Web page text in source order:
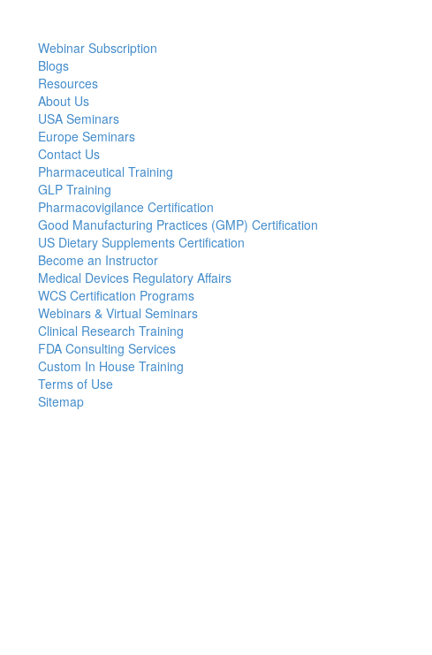
Webinar Subscription
Blogs
Resources
About Us
USA Seminars
Europe Seminars
Contact Us
Pharmaceutical Training
GLP Training
Pharmacovigilance Certification
Good Manufacturing Practices (GMP) Certification
US Dietary Supplements Certification
Become an Instructor
Medical Devices Regulatory Affairs
WCS Certification Programs
Webinars & Virtual Seminars
Clinical Research Training
FDA Consulting Services
Custom In House Training
Terms of Use
Sitemap